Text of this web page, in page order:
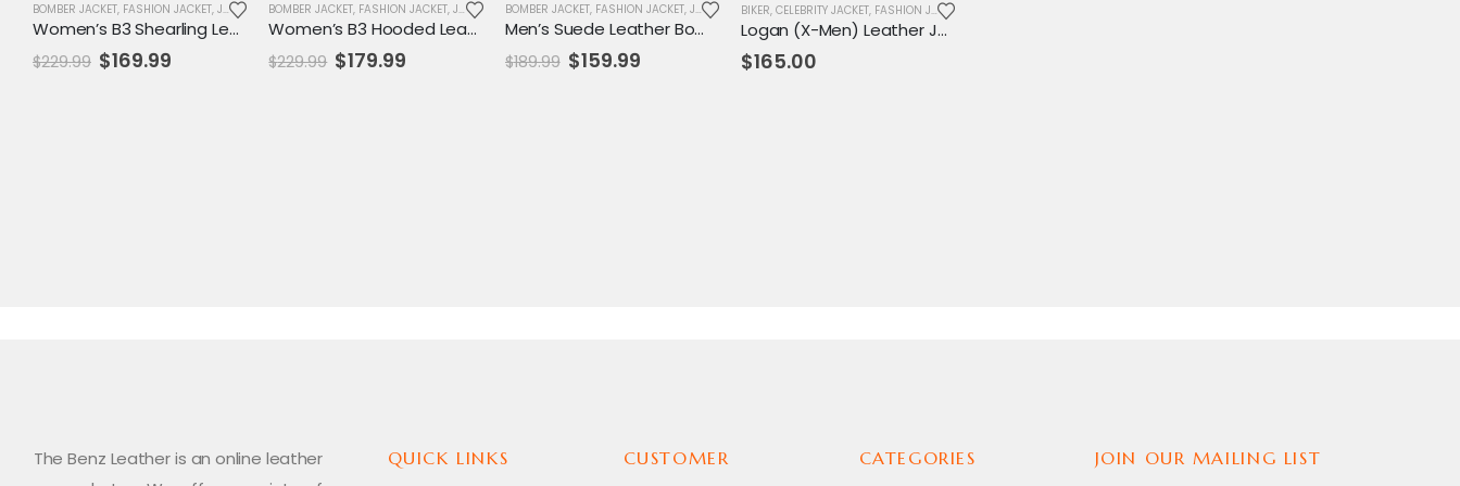
BOMBER JACKET, FASHION JACKET, JACKET SALE,WOMENS JACKET
Women’s B3 Shearling Leather Aviator Jacket – Classic RAF Bomber Style Outerwear
$229.99 Original
price
$169.99
BOMBER JACKET, FASHION JACKET,JACKET SALE,WOMENS JACKET
Women’s B3 Hooded Leather Shearling Aviator Jacket – Classic RAF Bomber Style with Fur Trim
$229.99 Original
price
$179.99
BOMBER JACKET, FASHION JACKET, JACKET MENS JACKET,SALE,VARSITY JACKET
Men’s Suede Leather Bomber Jacket with Detachable Fur Collar – Casual & Smart Outerwear
$189.99 Original
price
$159.99Current
BIKER, CELEBRITY JACKET, FASHION JACKET
Logan (X-Men) Leather Jacket
$165.00
The Benz Leather is an online leather
QUICK LINKS CUSTOMER CATEGORIES JOIN OUR MAILING LIST